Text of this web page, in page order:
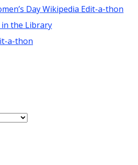
Day Wikipedia Edit-a-thon
in the Library
a-thon